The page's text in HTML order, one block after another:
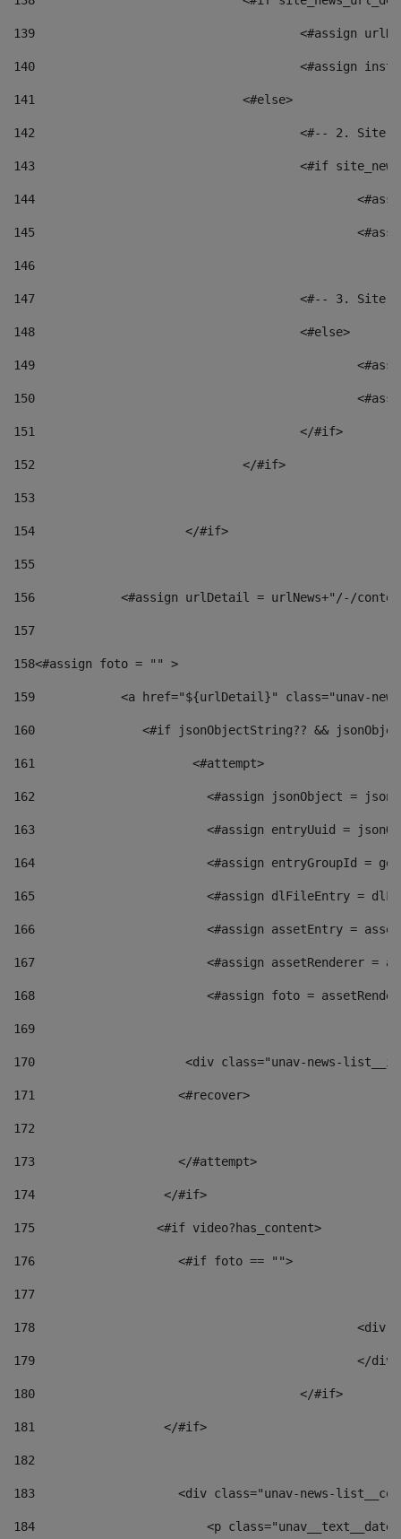
139
<#assign
140
<#assign
141
				<#else>
142
<#-- 2.
143
<#if
144
145
146
147
<#-- 3.
148
					<#else>
149
150
151
					</#if>
152
				</#if>
153
154
			</#if>
155
156
<#assign urlDetail = urlNews+"/-/
157
158<#assign foto = "" >
159
<a href="${urlDetail}" class="unav-
160
<#if jsonObjectString?? &&
161
    		         <#attempt>
162
<#assign jsonObject =
163
<#assign entryUuid =
164
<#assign entryGroupId =
165
<#assign dlFileEntry =
166
<#assign assetEntry =
167
<#assign assetRenderer =
168
<#assign foto =
169
170
<div class="unav-
171
                    <#recover>
172
173
                    </#attempt>
174
                  </#if>
175
                 <#if video?has_content>
176
                    <#if foto == "">
177
178
179
180
					</#if>
181
                  </#if>
182
183
<div class="unav-news-
184
<p